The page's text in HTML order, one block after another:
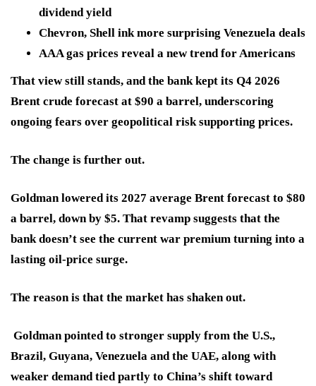
dividend yield
Chevron, Shell ink more surprising Venezuela deals
AAA gas prices reveal a new trend for Americans
That view still stands, and the bank kept its Q4 2026
Brent crude forecast at $90 a barrel, underscoring
ongoing fears over geopolitical risk supporting prices.
The change is further out.
Goldman lowered its 2027 average Brent forecast to $80
a barrel, down by $5. That revamp suggests that the
bank doesn’t see the current war premium turning into a
lasting oil-price surge.
The reason is that the market has shaken out.
Goldman pointed to stronger supply from the U.S.,
Brazil, Guyana, Venezuela and the UAE, along with
weaker demand tied partly to China’s shift toward